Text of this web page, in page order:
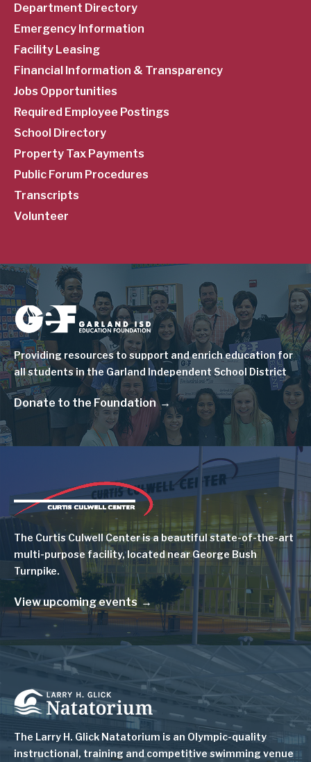
Department Directory
Emergency Information
Facility Leasing
Financial Information & Transparency
Jobs Opportunities
Required Employee Postings
School Directory
Property Tax Payments
Public Forum Procedures
Transcripts
Volunteer
Image
Providing resources to support and enrich education for
all students in the Garland Independent School District
Donate to the Foundation
Image
The Curtis Culwell Center is a beautiful state-of-the-art
multi-purpose facility, located near George Bush
Turnpike.
View upcoming events
Image
The Larry H. Glick Natatorium is an Olympic-quality
instructional, training and competitive swimming venue